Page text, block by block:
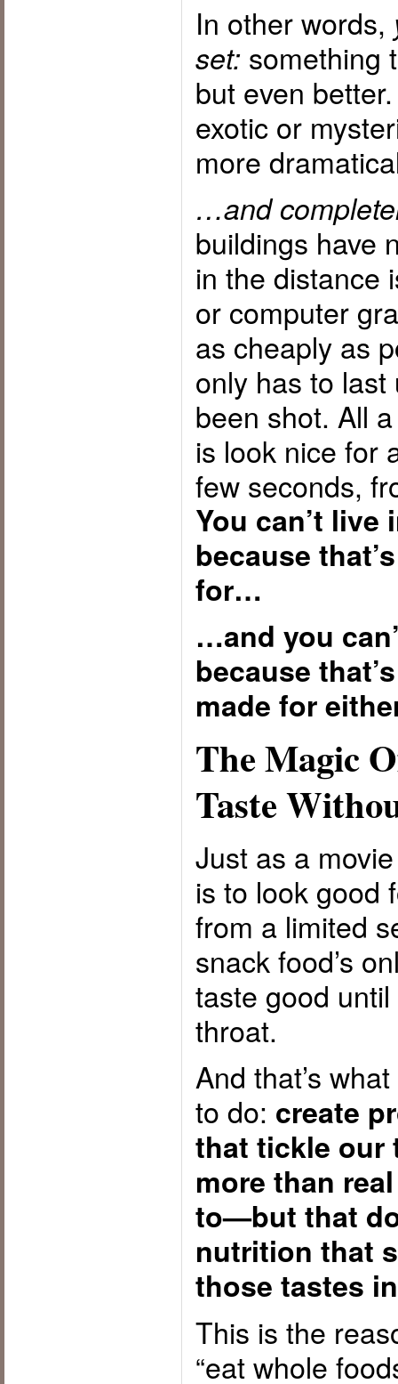
In other words,
set:something
but even
exotic or
more
…and
buildings have
in the distance
or computer
as cheaply as
only has to
been shot. All
is look nice for
few seconds,
You can’t live
because
for…
…and you
because
made for
The Magic
Taste
Just as a
is to look good
from a limited
snack food’s
taste good
throat.
And that’s
to do: create
that tickle our
more than
to—but that
nutrition that
those tastes
This is the
“eat whole